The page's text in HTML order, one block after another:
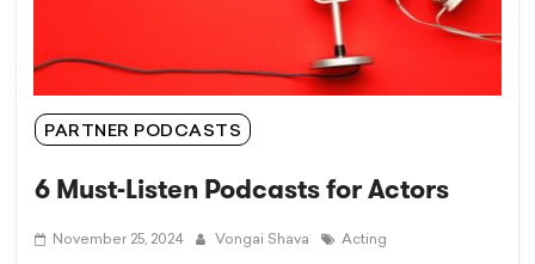
PARTNER PODCASTS
6 Must-Listen Podcasts for Actors
November 25, 2024 Vongai Shava Acting